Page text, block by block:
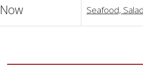
Now Seafood,